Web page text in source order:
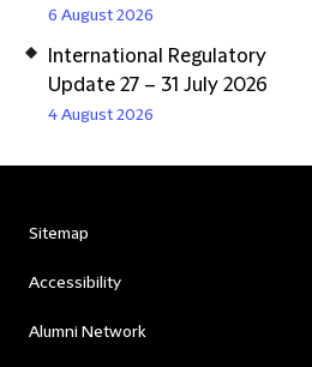
6 August 2026
International Regulatory
Update 27 – 31 July 2026
4 August 2026
Sitemap
Accessibility
Alumni Network